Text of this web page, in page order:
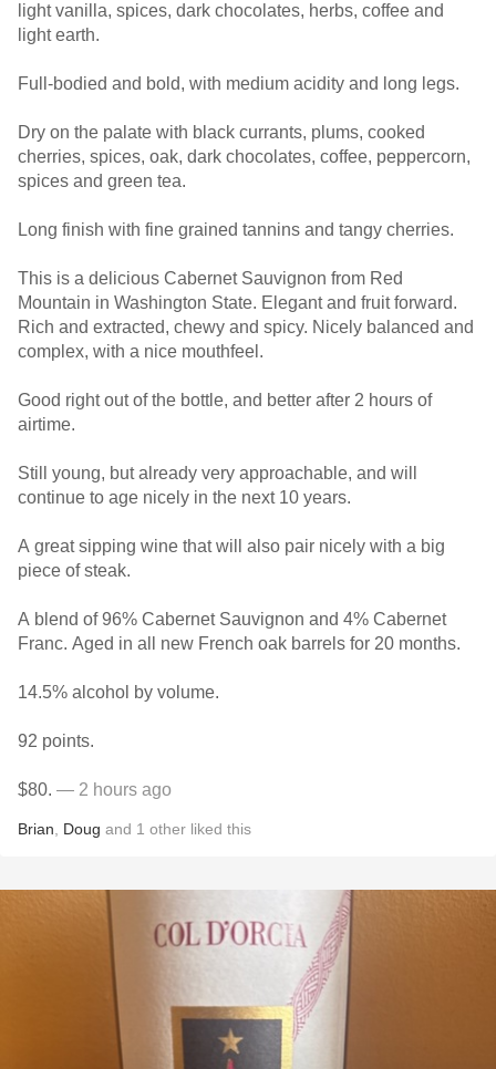
light vanilla, spices, dark chocolates, herbs, coffee and
light earth.
Full-bodied and bold, with medium acidity and long legs.
Dry on the palate with black currants, plums, cooked
cherries, spices, oak, dark chocolates, coffee, peppercorn,
spices and green tea.
Long finish with fine grained tannins and tangy cherries.
This is a delicious Cabernet Sauvignon from Red
Mountain in Washington State. Elegant and fruit forward.
Rich and extracted, chewy and spicy. Nicely balanced and
complex, with a nice mouthfeel.
Good right out of the bottle, and better after 2 hours of
airtime.
Still young, but already very approachable, and will
continue to age nicely in the next 10 years.
A great sipping wine that will also pair nicely with a big
piece of steak.
A blend of 96% Cabernet Sauvignon and 4% Cabernet
Franc. Aged in all new French oak barrels for 20 months.
14.5% alcohol by volume.
92 points.
$80. — 2 hours ago
Brian Doug and 1 other liked this